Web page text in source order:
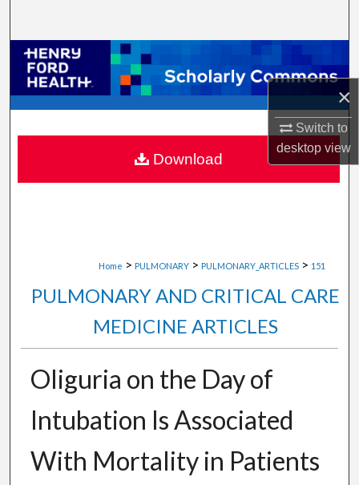
×
Switch to
desktopview
Browse Collections
My Account
About
Digital Commons Network™
Home > PULMONARY > PULMONARY_ARTICLES > 151
PULMONARY AND CRITICAL CARE
MEDICINE ARTICLES
Oliguria on the Day of
Intubation Is Associated
With Mortality in Patients
Download